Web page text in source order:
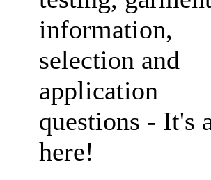
information,
selection and
application
questions - It's
here!